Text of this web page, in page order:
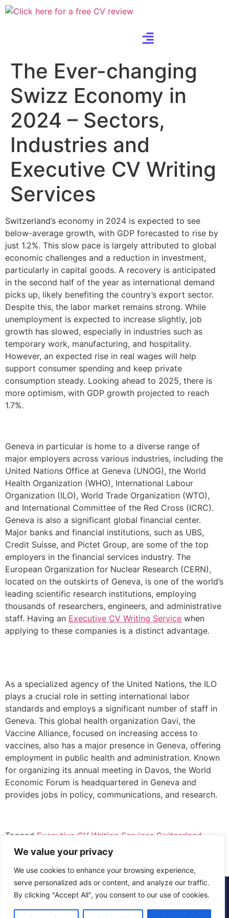
We value your privacy
We use cookies to enhance your browsing experience,
serve personalized ads or content, and analyze our traffic.
By clicking "Accept All", you consent to our use of cookies.
The Ever-changing
Swizz Economy in
2024 – Sectors,
Industries and
Executive CV Writing
Services
Switzerland’s economy in 2024 is expected to see
below-average growth, with GDP forecasted to rise by
just 1.2%. This slow pace is largely attributed to global
economic challenges and a reduction in investment,
particularly in capital goods. A recovery is anticipated
in the second half of the year as international demand
picks up, likely benefiting the country’s export sector.
Despite this, the labor market remains strong. While
unemployment is expected to increase slightly, job
growth has slowed, especially in industries such as
temporary work, manufacturing, and hospitality.
However, an expected rise in real wages will help
support consumer spending and keep private
consumption steady. Looking ahead to 2025, there is
more optimism, with GDP growth projected to reach
1.7%.
Geneva in particular is home to a diverse range of
major employers across various industries, including the
United Nations Office at Geneva (UNOG), the World
Health Organization (WHO), International Labour
Organization (ILO), World Trade Organization (WTO),
and International Committee of the Red Cross (ICRC).
Geneva is also a significant global financial center.
Major banks and financial institutions, such as UBS,
Credit Suisse, and Pictet Group, are some of the top
employers in the financial services industry. The
European Organization for Nuclear Research (CERN),
located on the outskirts of Geneva, is one of the world’s
leading scientific research institutions, employing
thousands of researchers, engineers, and administrative
staff. Having an Executive CV Writing Service when
applying to these companies is a distinct advantage.
As a specialized agency of the United Nations, the ILO
plays a crucial role in setting international labor
standards and employs a significant number of staff in
Geneva. This global health organization Gavi, the
Vaccine Alliance, focused on increasing access to
vaccines, also has a major presence in Geneva, offering
employment in public health and administration. Known
for organizing its annual meeting in Davos, the World
Economic Forum is headquartered in Geneva and
provides jobs in policy, communications, and research.
Tagged Executive CV Writing Services Switzerland
Executive CV Writing Services Zurich
© 2015 - 2025 The CV Doctor | All rights